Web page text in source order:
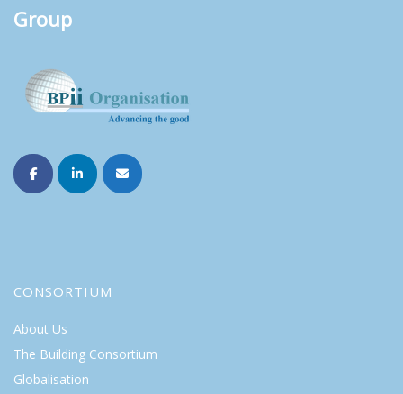
Group
CONSORTIUM
About Us
The Building Consortium
Globalisation